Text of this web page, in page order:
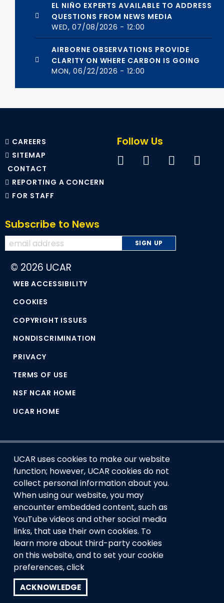
EL NIÑO EXPERTS AVAILABLE TO ADDRESS
QUESTIONS FROM NEWS MEDIA
WED, 07/08/2026 - 12:00
AIRBORNE OBSERVATIONS PROVIDE
CLARITY ON WHERE CARBON IS GOING
MON, 06/22/2026 - 12:00
CAREERS
SITEMAP
CONTACT
REPORTING A CONCERN
FOR STAFF
Follow Us
Subscribe to News
© 2026 UCAR
WEB ACCESSIBILITY
COOKIES
COPYRIGHT ISSUES
NONDISCRIMINATION
PRIVACY
TERMS OF USE
NSF NCAR HOME
UCAR HOME
This material is based upon work supported by the NSF
National Center for Atmospheric Research, a major facility
sponsored by the U.S. National Science Foundation and
managed by the University Corporation for Atmospheric
Research. Any opinions, findings and conclusions or
recommendations expressed in this material do not
Foundation.
UCAR uses cookies to make our website
function; however, UCAR cookies do not
collect personal information about you.
When using our website, you may
encounter embedded content, such as
YouTube videos and other social media
links, that use their own cookies. To
learn more about third-party cookies
on this website, and to set your cookie
preferences, click
ACKNOWLEDGE